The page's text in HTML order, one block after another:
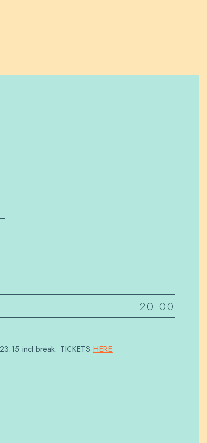
20:00
incl break. TICKETS HERE